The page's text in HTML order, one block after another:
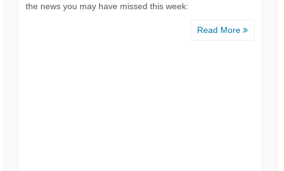
the news you may have missed this week:
Read More